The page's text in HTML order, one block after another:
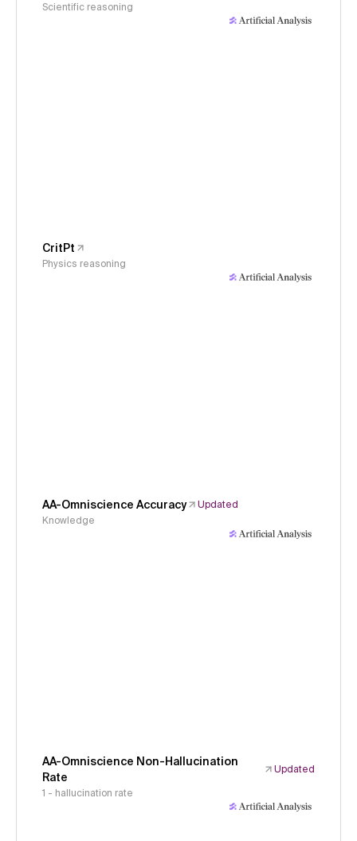
Scientific reasoning
CritPt
Physics reasoning
AA-Omniscience Accuracy
Updated
Knowledge
AA-Omniscience Non-Hallucination
Rate
Updated
1 - hallucination rate